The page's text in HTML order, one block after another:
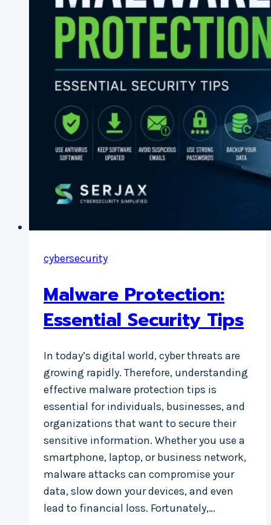
cybersecurity
Malware Protection:
Essential Security Tips
In today’s digital world, cyber threats are
growing rapidly. Therefore, understanding
effective malware protection tips is
essential for individuals, businesses, and
organizations that want to secure their
sensitive information. Whether you use a
smartphone, laptop, or business network,
malware attacks can compromise your
data, slow down your devices, and even
lead to financial loss. Fortunately,…